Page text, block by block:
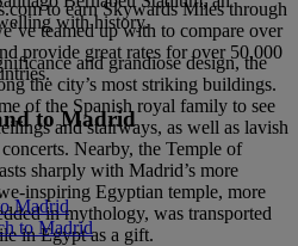
with history.
and grandiose design, the
the city’s most striking buildings.
of the Spanish royal family to see
and stairways, as well as lavish
Nearby, the Temple of
sharply with Madrid’s more
inspiring Egyptian temple, more
in mythology, was transported
in Egypt as a gift.
to earn Skywards Miles through
teamed up with to compare over
provide great rates for over 50,000
to Madrid
Madrid
to Madrid